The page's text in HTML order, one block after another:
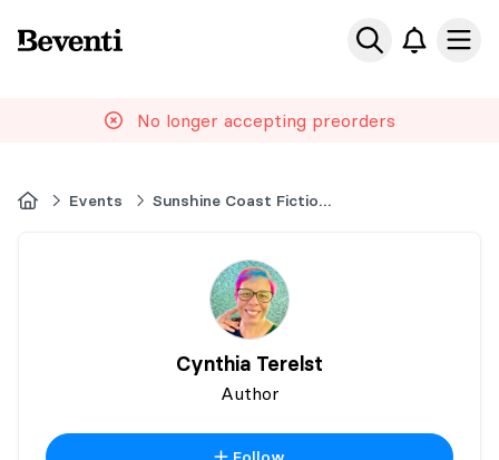
Beventi
No longer accepting preorders
HomeEvents Sunshine Coast Fiction Festival
Cynthia Terelst
Author